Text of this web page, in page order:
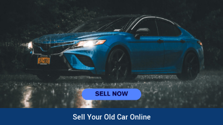
Sell Your Old Car Online